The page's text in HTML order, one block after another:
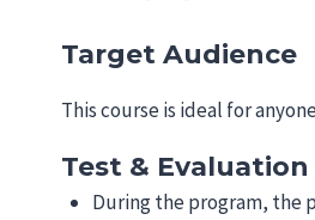
Target Audience
This course is ideal for
Test & Evaluation
During the program, the